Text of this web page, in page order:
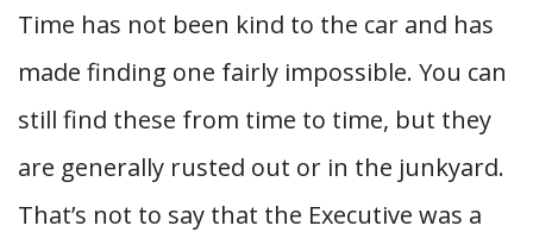
Time has not been kind to the car and has
made finding one fairly impossible. You can
still find these from time to time, but they
are generally rusted out or in the junkyard.
That’s not to say that the Executive was a